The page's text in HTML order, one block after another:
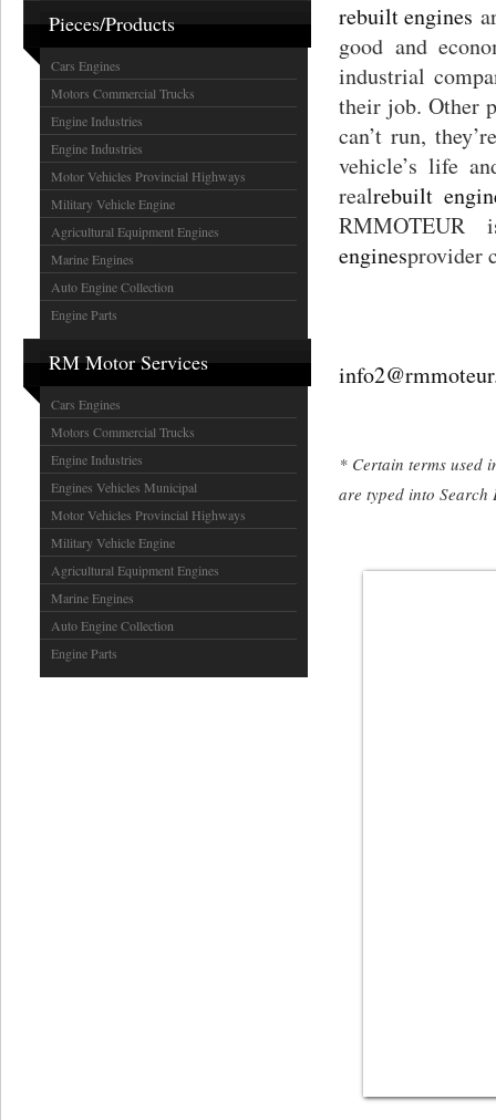
Pieces/Products
Cars Engines
Motors Commercial Trucks
Engine Industries
Engine Industries
Motor Vehicles Provincial Highways
Military Vehicle Engine
Agricultural Equipment Engines
Marine Engines
Auto Engine Collection
Engine Parts
RM Motor Services
Cars Engines
Motors Commercial Trucks
Engine Industries
Engines Vehicles Municipal
Motor Vehicles Provincial Highways
Military Vehicle Engine
Agricultural Equipment Engines
Marine Engines
Auto Engine Collection
Engine Parts
rebuilt engines
good and
industrial
their job. Other
can’t run,
vehicle’s life
realrebuilt
enginesprovider
* Certain terms used
are typed into Search